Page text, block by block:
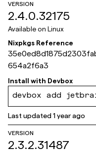
VERSION
2.4.0.32175
Available on Linux
Nixpkgs Reference
654a2f6a3
Install with Devbox
devbox add
Last updated1 year ago
VERSION
2.3.2.31487